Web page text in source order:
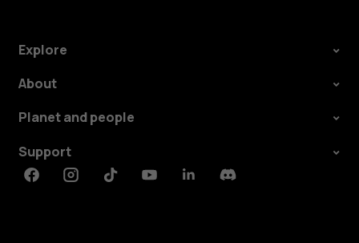
Explore
About
Planet and people
Support
FacebookInstagramTiktokYoutubeLinkedinDiscord